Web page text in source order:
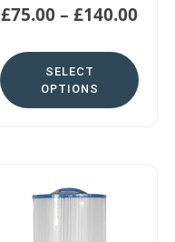
£75.00– £140.00
SELECT
OPTIONS